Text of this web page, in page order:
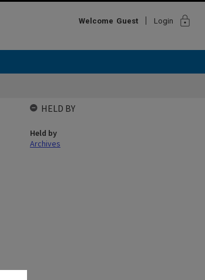
Welcome Guest Login lock
HELD BY
Held by
Archives